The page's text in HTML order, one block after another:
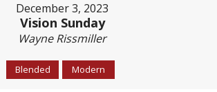
December 3, 2023
Vision Sunday
Wayne Rissmiller
Blended Modern